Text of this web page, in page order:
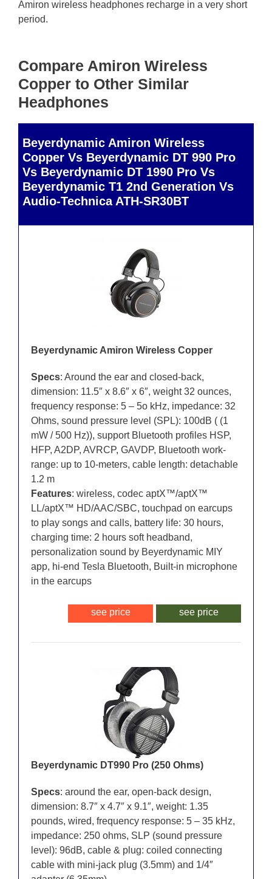
Amiron wireless headphones recharge in a very short
period.
Compare Amiron Wireless
Copper to Other Similar
Headphones
Beyerdynamic Amiron Wireless
Copper Vs Beyerdynamic DT 990 Pro
Vs Beyerdynamic DT 1990 Pro Vs
Beyerdynamic T1 2nd Generation Vs
Audio-Technica ATH-SR30BT
Beyerdynamic Amiron Wireless Copper
Specs: Around the ear and closed-back,
dimension: 11.5″ x 8.6″ x 6″, weight 32 ounces,
frequency response: 5 – 5o kHz, impedance: 32
Ohms, sound pressure level (SPL): 100dB ( (1
mW / 500 Hz)), support Bluetooth profiles HSP,
HFP, A2DP, AVRCP, GAVDP, Bluetooth work-
range: up to 10-meters, cable length: detachable
1.2 m
Features: wireless, codec aptX™/aptX™
LL/aptX™ HD/AAC/SBC, touchpad on earcups
to play songs and calls, battery life: 30 hours,
charging time: 2 hours soft headband,
personalization sound by Beyerdynamic MIY
app, hi-end Tesla Bluetooth, Built-in microphone
in the earcups
see price
see price
Beyerdynamic DT990 Pro (250 Ohms)
Specs: around the ear, open-back design,
dimension: 8.7″ x 4.7″ x 9.1″, weight: 1.35
pounds, wired, frequency response: 5 – 35 kHz,
impedance: 250 ohms, SLP (sound pressure
level): 96dB, cable & plug: coiled connecting
cable with mini-jack plug (3.5mm) and 1/4″